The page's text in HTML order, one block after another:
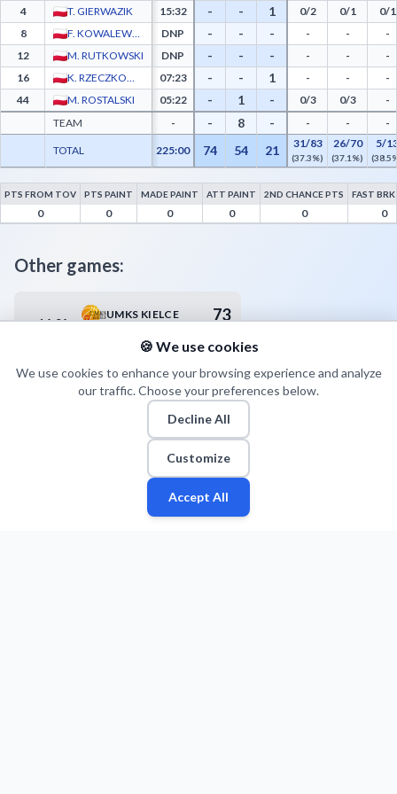
4
T. GIERWAZIK 15:32 - - 1 0/2 0/1
0/1
8
F. KOWALEWSKI DNP - - - - -
-
12
M. RUTKOWSKI DNP - - - - -
-
16
K. RZECZKOWSKI 07:23 - - 1 - -
-
44
M. ROSTALSKI 05:22 - 1 - 0/3 0/3
-
TEAM
- - 8 - - - -
TOTAL 225:00 74 54 21 31/83
(37.3%)
26/70
(37.1%)
5/
AZS Politechnika Poznań Advanced Statistics - Points from Turnovers, Paint Points,
PTS FROM TOV PTS PAINT MADE PAINT ATT PAINT 2ND CHANCE PTS FAST
0 0 0 0 0 0
Other games:
14.04
UMKS KIELCE 73
MKS ZNICZ BASKET PRUSZKÓW 75
Players Teams
🍪 We use cookies
We use cookies to enhance your browsing experience and analyze
our traffic. Choose your preferences below.
Decline All
Customize
Accept All